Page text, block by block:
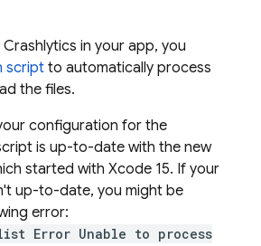
Crashlytics in your app, you
script to automatically process
the files.
configuration for the
is up-to-date with the new
started with Xcode 15. If your
up-to-date, you might be
error:
Error Unable to process